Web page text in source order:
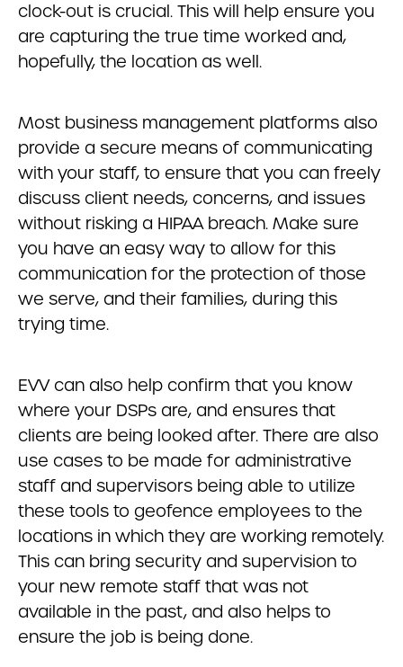
clock-out is crucial. This will help ensure you
are capturing the true time worked and,
hopefully, the location as well.
Most business management platforms also
provide a secure means of communicating
with your staff, to ensure that you can freely
discuss client needs, concerns, and issues
without risking a HIPAA breach. Make sure
you have an easy way to allow for this
communication for the protection of those
we serve, and their families, during this
trying time.
EVV can also help confirm that you know
where your DSPs are, and ensures that
clients are being looked after. There are also
use cases to be made for administrative
staff and supervisors being able to utilize
these tools to geofence employees to the
locations in which they are working remotely.
This can bring security and supervision to
your new remote staff that was not
available in the past, and also helps to
ensure the job is being done.